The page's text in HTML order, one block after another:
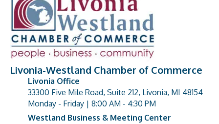
Livonia-Westland Chamber of Commerce
address
Livonia Office
33300 Five Mile Road, Suite 212, Livonia, MI 48154
Monday - Friday | 8:00 AM - 4:30 PM
Westland Business & Meeting Center